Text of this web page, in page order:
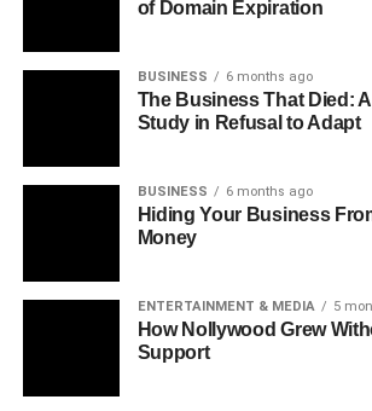
of Domain Expiration
BUSINESS 6 months ago
The Business That Died:
Study in Refusal to Adapt
BUSINESS 6 months ago
Hiding Your Business
Money
ENTERTAINMENT & MEDIA 5
How Nollywood Grew
Support